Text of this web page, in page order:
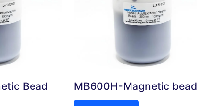
Bead MB600H-Magnetic bead